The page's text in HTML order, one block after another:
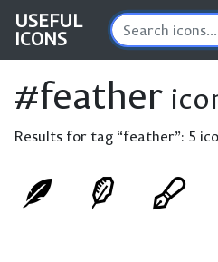
USEFUL
ICONS
#feather
Results for tag “feather”: 5